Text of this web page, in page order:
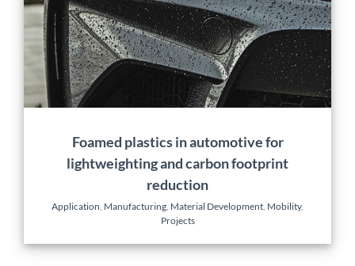
reduction
Application Manufacturing Material Development Mobility
Projects
Foamed plastics in automotive for
lightweighting and carbon footprint
reduction
Application, Manufacturing, Material Development, Mobility,
Projects